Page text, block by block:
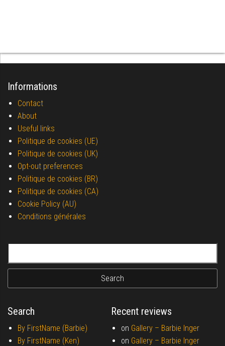
Informations
Contact
About
Useful links
Politique de cookies (UE)
Politique de cookies (UK)
Opt-out preferences
Politique de cookies (BR)
Politique de cookies (CA)
Cookie Policy (AU)
Conditions générales
Search
By FirstName (Barbie)
By FirstName (Ken)
Recent reviews
on Gallery – Barbie Inger
on Gallery – Barbie Inger